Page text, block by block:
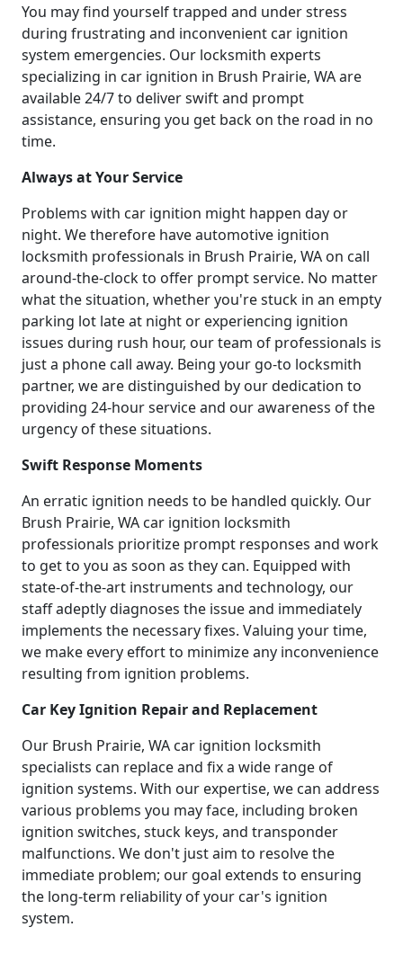
You may find yourself trapped and under stress
during frustrating and inconvenient car ignition
system emergencies. Our locksmith experts
specializing in car ignition in Brush Prairie, WA are
available 24/7 to deliver swift and prompt
assistance, ensuring you get back on the road in no
time.
Always at Your Service
Problems with car ignition might happen day or
night. We therefore have automotive ignition
locksmith professionals in Brush Prairie, WA on call
around-the-clock to offer prompt service. No matter
what the situation, whether you're stuck in an empty
parking lot late at night or experiencing ignition
issues during rush hour, our team of professionals is
just a phone call away. Being your go-to locksmith
partner, we are distinguished by our dedication to
providing 24-hour service and our awareness of the
urgency of these situations.
Swift Response Moments
An erratic ignition needs to be handled quickly. Our
Brush Prairie, WA car ignition locksmith
professionals prioritize prompt responses and work
to get to you as soon as they can. Equipped with
state-of-the-art instruments and technology, our
staff adeptly diagnoses the issue and immediately
implements the necessary fixes. Valuing your time,
we make every effort to minimize any inconvenience
resulting from ignition problems.
Car Key Ignition Repair and Replacement
Our Brush Prairie, WA car ignition locksmith
specialists can replace and fix a wide range of
ignition systems. With our expertise, we can address
various problems you may face, including broken
ignition switches, stuck keys, and transponder
malfunctions. We don't just aim to resolve the
immediate problem; our goal extends to ensuring
the long-term reliability of your car's ignition
system.